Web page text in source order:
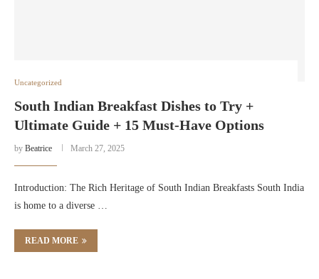
Uncategorized
South Indian Breakfast Dishes to Try +
Ultimate Guide + 15 Must-Have Options
by Beatrice March 27, 2025
Introduction: The Rich Heritage of South Indian Breakfasts South India
is home to a diverse …
READ MORE